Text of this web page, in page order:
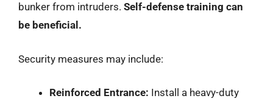
bunker from intruders. Self-defense training can
be beneficial.
Security measures may include:
Reinforced Entrance: Install a heavy-duty